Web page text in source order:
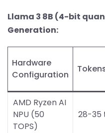
Llama 3 8B (4-bit
Generation:
Hardware
Configuration
AMD Ryzen AI
NPU (50
TOPS)
28-35